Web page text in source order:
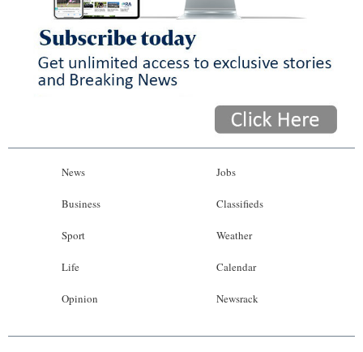
News
Business
Sport
Life
Opinion
Jobs
Classifieds
Weather
Calendar
Newsrack